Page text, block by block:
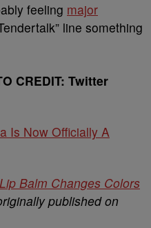
feeling major
line something
CREDIT: Twitter
Is Now Officially A
Balm Changes Colors
published on